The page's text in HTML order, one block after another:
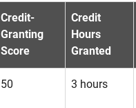
Credit-
Granting
Score
Credit
Hours
Granted
50 3 hours